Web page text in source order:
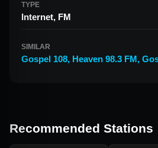
TYPE
Internet, FM
SIMILAR
Gospel 108, Heaven 98.3 FM,
Recommended Stations